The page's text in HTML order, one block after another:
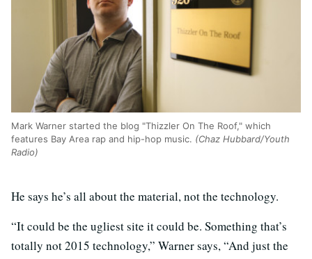
Mark Warner started the blog "Thizzler On The Roof," which
features Bay Area rap and hip-hop music. (Chaz Hubbard/Youth
Radio)
He says he’s all about the material, not the technology.
“It could be the ugliest site it could be. Something that’s
totally not 2015 technology,” Warner says, “And just the